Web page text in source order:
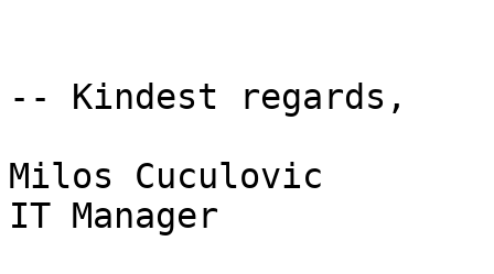
-- Kindest regards,
Milos Cuculovic
IT Manager